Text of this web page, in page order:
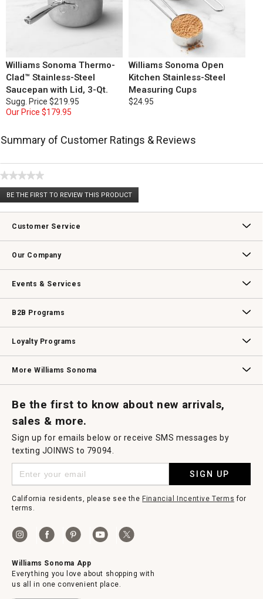
Williams Sonoma Thermo-
Clad™ Stainless-Steel
Saucepan with Lid, 3-Qt.
Sugg. Price $219.95
Our Price $179.95
Williams Sonoma Open
Kitchen Stainless-Steel
Measuring Cups
$24.95
Summary of Customer Ratings & Reviews
★★★★★
No
rating
BE THE FIRST TO REVIEW THIS PRODUCT
.
This
will
modal
Customer Service
Our Company
Events & Services
B2B Programs
Loyalty Programs
More Williams Sonoma
Be the first to know about new arrivals,
sales & more.
Sign up for emails below or receive SMS messages by
texting JOINWS to 79094.
SIGN UP
California residents, please see the Financial Incentive Terms for
terms.
Williams Sonoma App
Everything you love about shopping with
us all in one convenient place.